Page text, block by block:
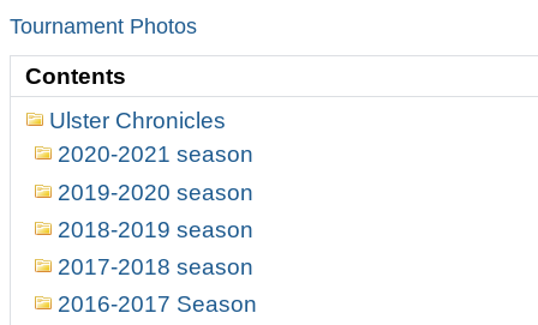
Tournament Photos
Contents
Ulster Chronicles
2020-2021 season
2019-2020 season
2018-2019 season
2017-2018 season
2016-2017 Season